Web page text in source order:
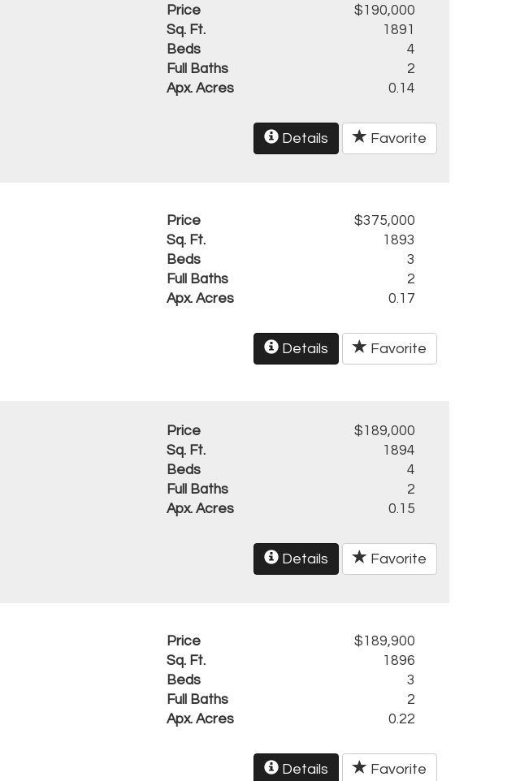
Price
$190,000
Sq. Ft.
1891
Beds
4
Full Baths
2
Apx. Acres
0.14
Details Favorite
Price
$375,000
Sq. Ft.
1893
Beds
3
Full Baths
2
Apx. Acres
0.17
Details Favorite
Price
$189,000
Sq. Ft.
1894
Beds
4
Full Baths
2
Apx. Acres
0.15
Details Favorite
Price
$189,900
Sq. Ft.
1896
Beds
3
Full Baths
2
Apx. Acres
0.22
Details Favorite